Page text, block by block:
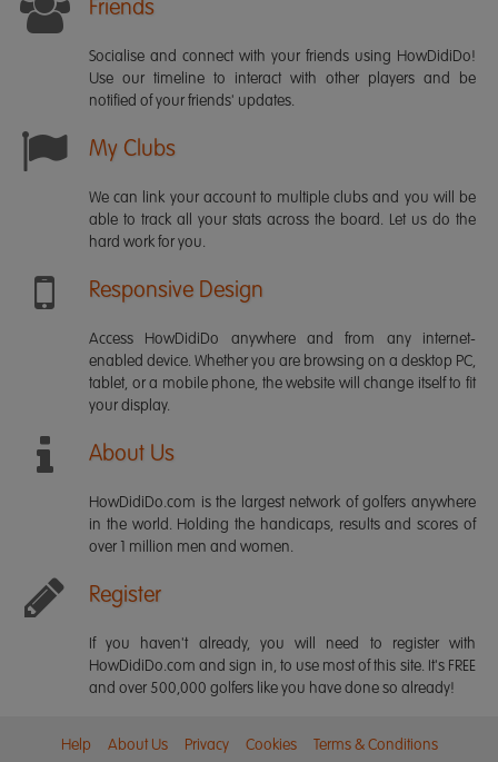
Friends
Socialise and connect with your friends using HowDidiDo!
Use our timeline to interact with other players and be
notified of your friends' updates.
My Clubs
We can link your account to multiple clubs and you will be
able to track all your stats across the board. Let us do the
hard work for you.
Responsive Design
Access HowDidiDo anywhere and from any internet-
enabled device. Whether you are browsing on a desktop PC,
tablet, or a mobile phone, the website will change itself to fit
your display.
About Us
HowDidiDo.com is the largest network of golfers anywhere
in the world. Holding the handicaps, results and scores of
over 1 million men and women.
Register
If you haven't already, you will need to register with
HowDidiDo.com and sign in, to use most of this site. It's FREE
and over 500,000 golfers like you have done so already!
Help About Us Privacy Cookies Terms & Conditions